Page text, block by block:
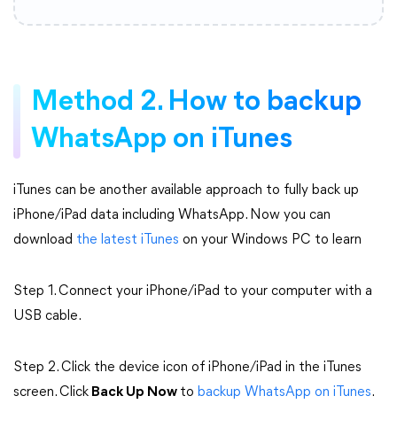
Method 2. How to backup
WhatsApp on iTunes
iTunes can be another available approach to fully back up
iPhone/iPad data including WhatsApp. Now you can
download the latest iTunes on your Windows PC to learn
Step 1. Connect your iPhone/iPad to your computer with a
USB cable.
Step 2. Click the device icon of iPhone/iPad in the iTunes
screen. Click Back Up Now to backup WhatsApp on iTunes.